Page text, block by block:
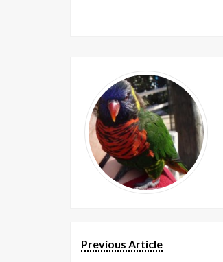
Previous Article